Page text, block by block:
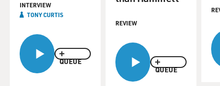
QUEUE
INTERVIEW
TONY CURTIS
QUEUE
REVIEW